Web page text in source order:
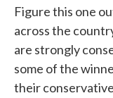
Figure this one
across the
are strongly
some of the
their